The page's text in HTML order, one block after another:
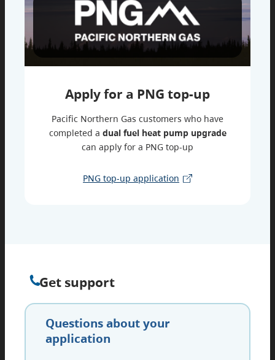
Apply for a PNG top-up
Pacific Northern Gas customers who have
completed a dual fuel heat pump upgrade
can apply for a PNG top-up
PNG top-up application
Get support
Questions about your
application